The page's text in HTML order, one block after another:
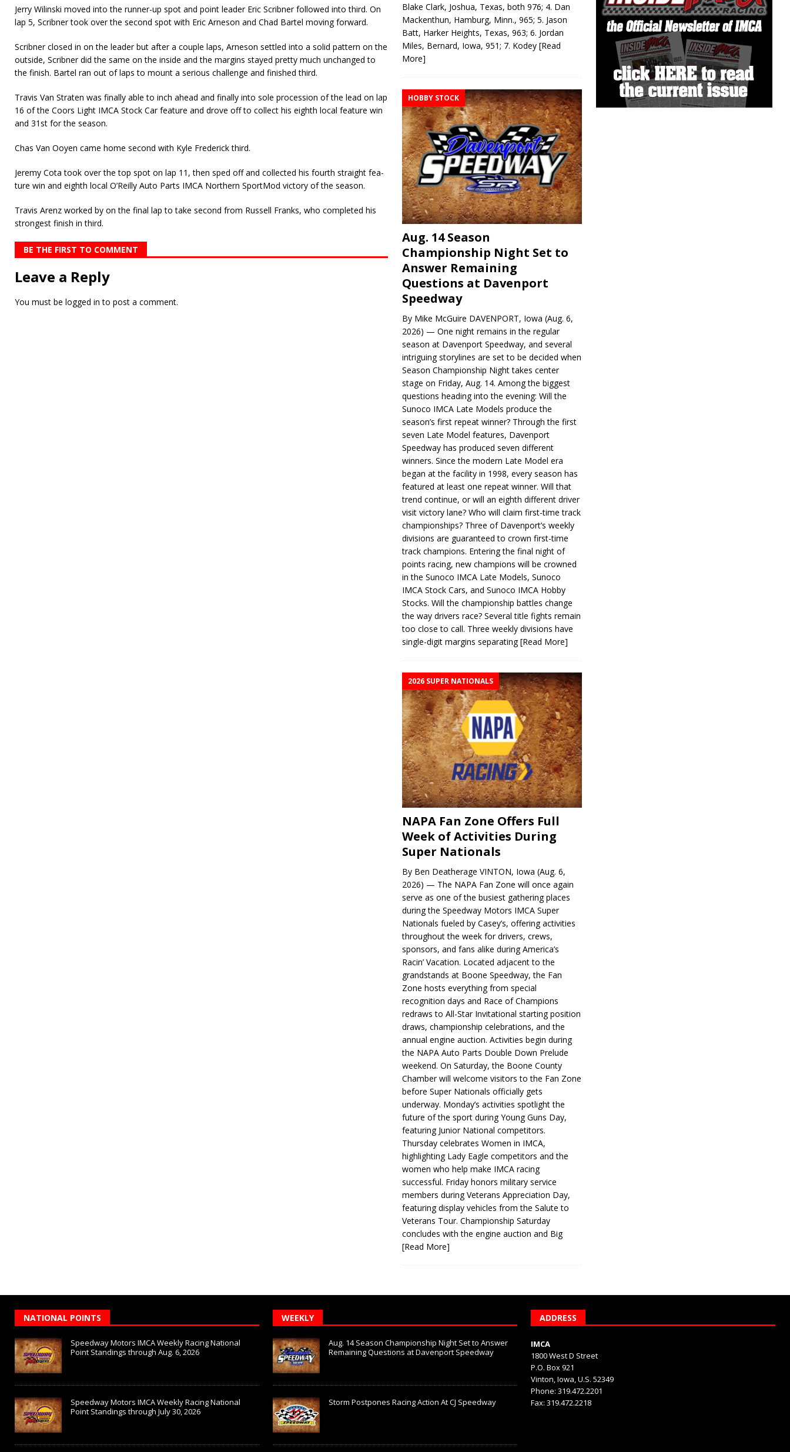
Jerry Wilinski moved into the runner-up spot and point leader Eric Scribner followed into third. On
lap 5, Scribner took over the second spot with Eric Arneson and Chad Bartel moving forward.
Scribner closed in on the leader but after a couple laps, Arneson settled into a solid pattern on the
out­side, Scribner did the same on the inside and the margins stayed pretty much unchanged to
the finish. Bartel ran out of laps to mount a serious challenge and finished third.
Travis Van Straten was finally able to inch ahead and finally into sole procession of the lead on lap
16 of the Coors Light IMCA Stock Car feature and drove off to collect his eighth local feature win
and 31st for the season.
Chas Van Ooyen came home second with Kyle Frederick third.
Jeremy Cota took over the top spot on lap 11, then sped off and collected his fourth straight fea­
ture win and eighth local O’Reilly Auto Parts IMCA Northern SportMod victory of the season.
Travis Arenz worked by on the final lap to take second from Russell Franks, who completed his
strongest finish in third.
BE THE FIRST TO COMMENT
Leave a Reply
You must be logged in to post a comment.
Blake Clark, Joshua, Texas, both 976; 4. Dan
Mackenthun, Hamburg, Minn., 965; 5. Jason
Batt, Harker Heights, Texas, 963; 6. Jordan
Miles, Bernard, Iowa, 951; 7. Kodey[Read
More]
HOBBY STOCK
Aug. 14 Season
Championship Night Set to
Answer Remaining
Questions at Davenport
Speedway
By Mike McGuire DAVENPORT, Iowa (Aug. 6,
2026) — One night remains in the regular
season at Davenport Speedway, and several
intriguing storylines are set to be decided when
Season Championship Night takes center
stage on Friday, Aug. 14. Among the biggest
questions heading into the evening: Will the
Sunoco IMCA Late Models produce the
season’s first repeat winner? Through the first
seven Late Model features, Davenport
Speedway has produced seven different
winners. Since the modern Late Model era
began at the facility in 1998, every season has
featured at least one repeat winner. Will that
trend continue, or will an eighth different driver
visit victory lane? Who will claim first-time track
championships? Three of Davenport’s weekly
divisions are guaranteed to crown first-time
track champions. Entering the final night of
points racing, new champions will be crowned
in the Sunoco IMCA Late Models, Sunoco
IMCA Stock Cars, and Sunoco IMCA Hobby
Stocks. Will the championship battles change
the way drivers race? Several title fights remain
too close to call. Three weekly divisions have
single-digit margins separating[Read More]
2026 SUPER NATIONALS
NAPA Fan Zone Offers Full
Week of Activities During
Super Nationals
By Ben Deatherage VINTON, Iowa (Aug. 6,
2026) — The NAPA Fan Zone will once again
serve as one of the busiest gathering places
during the Speedway Motors IMCA Super
Nationals fueled by Casey’s, offering activities
throughout the week for drivers, crews,
sponsors, and fans alike during America’s
Racin’ Vacation. Located adjacent to the
grandstands at Boone Speedway, the Fan
Zone hosts everything from special
recognition days and Race of Champions
redraws to All-Star Invitational starting position
draws, championship celebrations, and the
annual engine auction. Activities begin during
the NAPA Auto Parts Double Down Prelude
weekend. On Saturday, the Boone County
Chamber will welcome visitors to the Fan Zone
before Super Nationals officially gets
underway. Monday’s activities spotlight the
future of the sport during Young Guns Day,
featuring Junior National competitors.
Thursday celebrates Women in IMCA,
highlighting Lady Eagle competitors and the
women who help make IMCA racing
successful. Friday honors military service
members during Veterans Appreciation Day,
featuring display vehicles from the Salute to
Veterans Tour. Championship Saturday
concludes with the engine auction and Big
[Read More]
NATIONAL POINTS
Speedway Motors IMCA Weekly Racing National
Point Standings through Aug. 6, 2026
Speedway Motors IMCA Weekly Racing National
Point Standings through July 30, 2026
WEEKLY
Aug. 14 Season Championship Night Set to Answer
Remaining Questions at Davenport Speedway
Storm Postpones Racing Action At CJ Speedway
ADDRESS
IMCA
1800 West D Street
P.O. Box 921
Vinton, Iowa, U.S. 52349
Phone: 319.472.2201
Fax: 319.472.2218